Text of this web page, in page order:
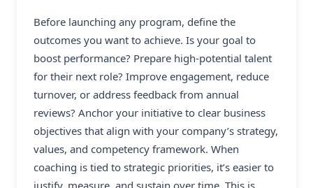
Before launching any program, define the
outcomes you want to achieve. Is your goal to
boost performance? Prepare high-potential talent
for their next role? Improve engagement, reduce
turnover, or address feedback from annual
reviews? Anchor your initiative to clear business
objectives that align with your company’s strategy,
values, and competency framework. When
coaching is tied to strategic priorities, it’s easier to